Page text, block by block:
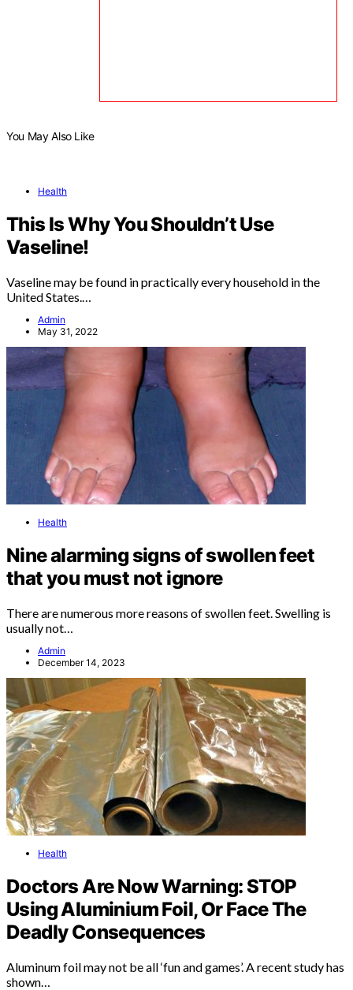
You May Also Like
Health
This Is Why You Shouldn’t Use
Vaseline!
Vaseline may be found in practically every household in the
United States.…
Admin
May 31, 2022
Health
Nine alarming signs of swollen feet
that you must not ignore
There are numerous more reasons of swollen feet. Swelling is
usually not…
Admin
December 14, 2023
Health
Doctors Are Now Warning: STOP
Using Aluminium Foil, Or Face The
Deadly Consequences
Aluminum foil may not be all ‘fun and games’. A recent study has
shown…